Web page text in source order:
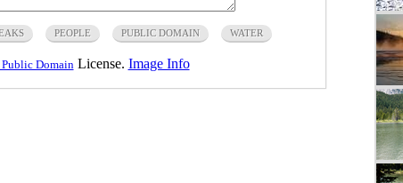
PEOPLE PUBLIC DOMAIN WATER
Domain License. Image Info